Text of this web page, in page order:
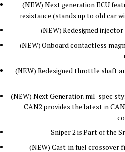
(NEW) Next generation ECU
resistance (stands up to old car
(NEW) Redesigned
(NEW) Onboard contactless
(NEW) Redesigned throttle shaft
(NEW) Next Generation mil-spec
CAN2 provides the latest in
Sniper 2 is Part of the
(NEW) Cast-in fuel crossover